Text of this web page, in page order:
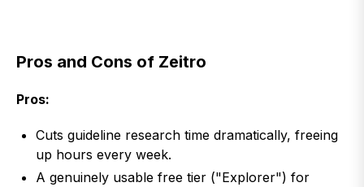
Pros and Cons of Zeitro
Pros:
Cuts guideline research time dramatically, freeing
up hours every week.
A genuinely usable free tier ("Explorer") for